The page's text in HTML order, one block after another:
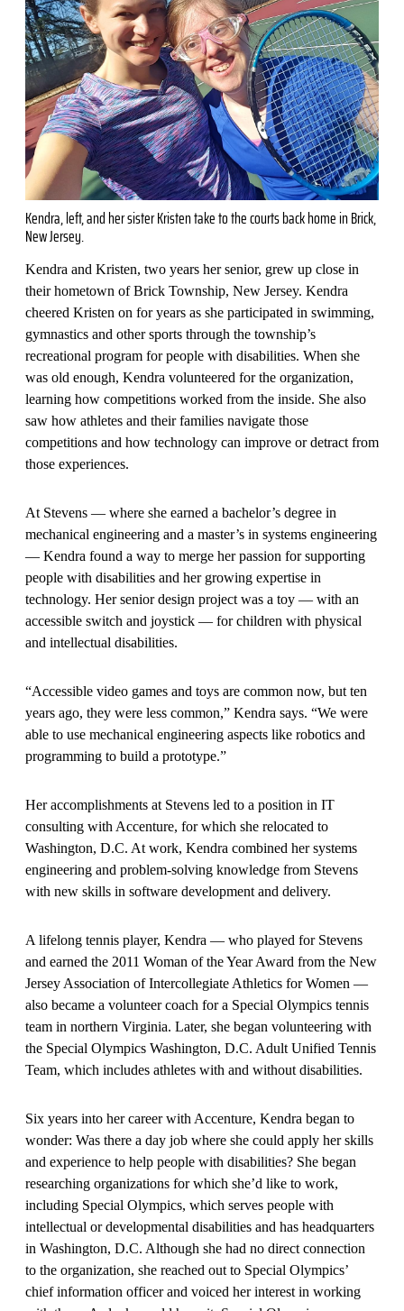
Kendra, left, and her sister Kristen take to the courts back home in Brick,
New Jersey.
Kendra and Kristen, two years her senior, grew up close in
their hometown of Brick Township, New Jersey. Kendra
cheered Kristen on for years as she participated in swimming,
gymnastics and other sports through the township’s
recreational program for people with disabilities. When she
was old enough, Kendra volunteered for the organization,
learning how competitions worked from the inside. She also
saw how athletes and their families navigate those
competitions and how technology can improve or detract from
those experiences.
At Stevens — where she earned a bachelor’s degree in
mechanical engineering and a master’s in systems engineering
— Kendra found a way to merge her passion for supporting
people with disabilities and her growing expertise in
technology. Her senior design project was a toy — with an
accessible switch and joystick — for children with physical
and intellectual disabilities.
“Accessible video games and toys are common now, but ten
years ago, they were less common,” Kendra says. “We were
able to use mechanical engineering aspects like robotics and
programming to build a prototype.”
Her accomplishments at Stevens led to a position in IT
consulting with Accenture, for which she relocated to
Washington, D.C. At work, Kendra combined her systems
engineering and problem-solving knowledge from Stevens
with new skills in software development and delivery.
A lifelong tennis player, Kendra — who played for Stevens
and earned the 2011 Woman of the Year Award from the New
Jersey Association of Intercollegiate Athletics for Women —
also became a volunteer coach for a Special Olympics tennis
team in northern Virginia. Later, she began volunteering with
the Special Olympics Washington, D.C. Adult Unified Tennis
Team, which includes athletes with and without disabilities.
Six years into her career with Accenture, Kendra began to
wonder: Was there a day job where she could apply her skills
and experience to help people with disabilities? She began
researching organizations for which she’d like to work,
including Special Olympics, which serves people with
intellectual or developmental disabilities and has headquarters
in Washington, D.C. Although she had no direct connection
to the organization, she reached out to Special Olympics’
chief information officer and voiced her interest in working